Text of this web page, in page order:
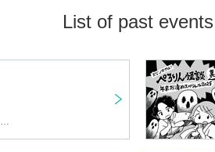
List of past events
Kanata Takehiro (LEGO BIG MORL), Takeuchi Satifo (ONIGAWARA), Ami (Yureru), Hattori Kumiko (Scenario art/vitaruun)